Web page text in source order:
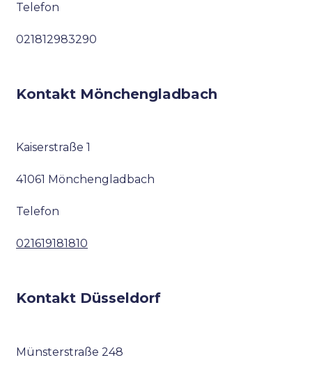
Telefon
021812983290
Kontakt Mönchengladbach
Kaiserstraße 1
41061 Mönchengladbach
Telefon
021619181810
Kontakt Düsseldorf
Münsterstraße 248